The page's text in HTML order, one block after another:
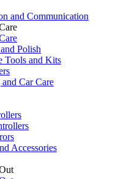
and Communication
Polish
Tools and Kits
Car Care
Accessories